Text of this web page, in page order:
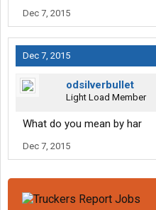
Dec 7, 2015
Dec 7, 2015
odsilverbullet
Light Load Member
What do you mean by har
Dec 7, 2015